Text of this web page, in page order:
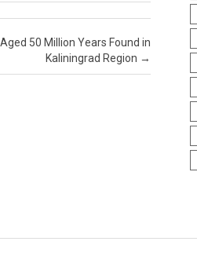
50 Million Years Found in
Kaliningrad Region →